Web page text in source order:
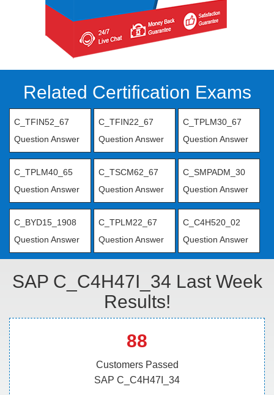
Related Certification Exams
C_TFIN52_67
Question Answer
C_TFIN22_67
Question Answer
C_TPLM30_67
Question Answer
C_TPLM40_65
Question Answer
C_TSCM62_67
Question Answer
C_SMPADM_30
Question Answer
C_BYD15_1908
Question Answer
C_TPLM22_67
Question Answer
C_C4H520_02
Question Answer
SAP C_C4H47I_34 Last Week
Results!
88
Customers Passed
SAP C_C4H47I_34